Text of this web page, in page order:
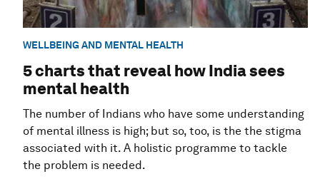
WELLBEING AND MENTAL HEALTH
5 charts that reveal how India sees
mental health
The number of Indians who have some understanding
of mental illness is high; but so, too, is the the stigma
associated with it. A holistic programme to tackle
the problem is needed.